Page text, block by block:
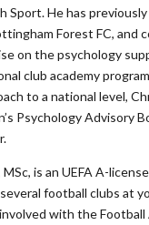
Sport. He has
Forest FC, and
on the psychology
club academy
to a national level,
Psychology Advisory
MSc, is an UEFA A-
football clubs at
with the Football